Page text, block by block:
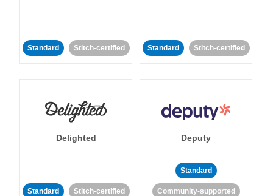
Standard Stitch-certified Standard Stitch-certified
Delighted
Standard Stitch-certified
Deputy
Standard
Community-supported